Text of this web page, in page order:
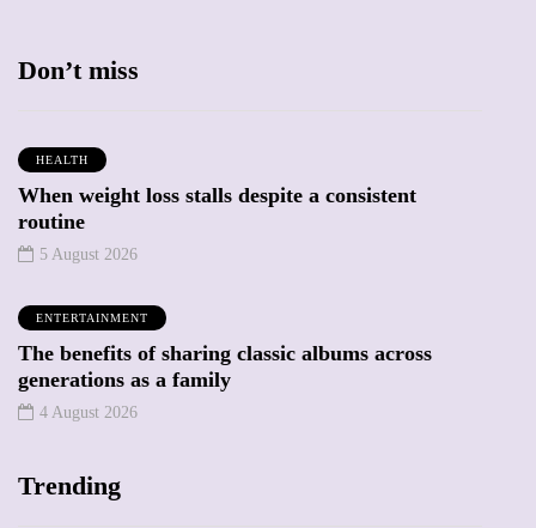
Don’t miss
HEALTH
When weight loss stalls despite a consistent
routine
5 August 2026
ENTERTAINMENT
The benefits of sharing classic albums across
generations as a family
4 August 2026
Trending